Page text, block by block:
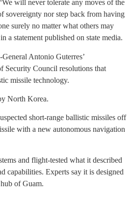
will never tolerate any moves of the
sovereignty nor step back from having
surely no matter what others may
statement published on state media.
Antonio Guterres’
Security Council resolutions that
missile technology.
North Korea.
short-range ballistic missiles off
with a new autonomous navigation
and flight-tested what it described
capabilities. Experts say it is designed
of Guam.